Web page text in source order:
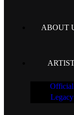
ABOUT